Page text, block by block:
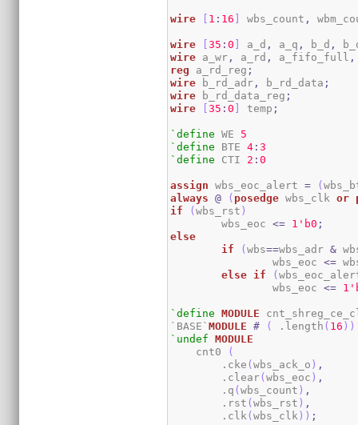
wire [ 1 : 16 ] wbs_count ,
wire [35 :0 ] a_d , a_q , b_d ,
wire a_wr , a_rd , a_fifo_full ,
reg a_rd_reg ;
wire b_rd_adr , b_rd_data ;
wire b_rd_data_reg ;
wire
[35 :0 ] temp ;
`define WE 5
`define BTE 4 :3
`define CTI 2 :0
assign wbs_eoc_alert = (
always
@ ( posedge wbs_clk or
if
(wbs_rst )
	wbs_eoc
<= 1 'b0 ;
else
if
(wbs==wbs_adr &
		wbs_eoc
<=
else if (
		wbs_eoc
<= 1
`define MODULE
`BASE`MODULE # ( .length ( 16 ) )
`undef
MODULE
    cnt0
(
        .cke
(wbs_ack_o ) ,
        .clear
(wbs_eoc ) ,
        .q
(wbs_count ) ,
        .rst
(wbs_rst ) ,
        .clk
(wbs_clk ) ) ;